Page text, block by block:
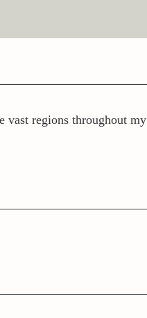
regions throughout